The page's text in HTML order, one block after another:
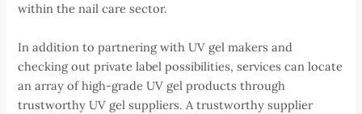
within the nail care sector.
In addition to partnering with UV gel makers and
checking out private label possibilities, services can locate
an array of high-grade UV gel products through
trustworthy UV gel suppliers. A trustworthy supplier